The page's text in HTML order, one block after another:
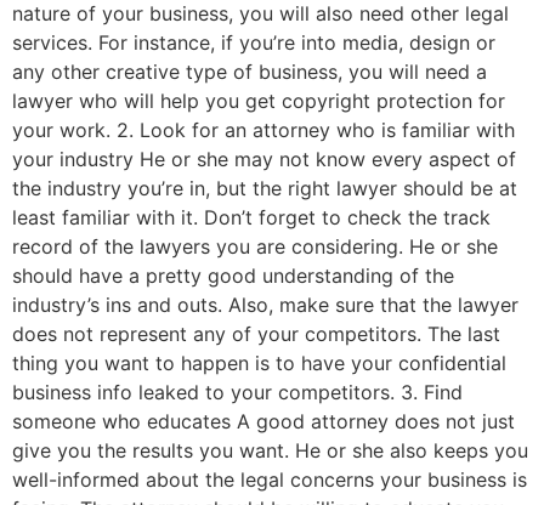
nature of your business, you will also need other legal
services. For instance, if you’re into media, design or
any other creative type of business, you will need a
lawyer who will help you get copyright protection for
your work. 2. Look for an attorney who is familiar with
your industry He or she may not know every aspect of
the industry you’re in, but the right lawyer should be at
least familiar with it. Don’t forget to check the track
record of the lawyers you are considering. He or she
should have a pretty good understanding of the
industry’s ins and outs. Also, make sure that the lawyer
does not represent any of your competitors. The last
thing you want to happen is to have your confidential
business info leaked to your competitors. 3. Find
someone who educates A good attorney does not just
give you the results you want. He or she also keeps you
well-informed about the legal concerns your business is